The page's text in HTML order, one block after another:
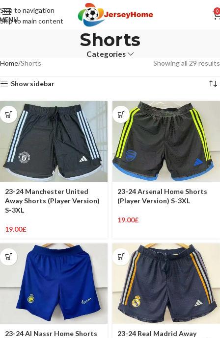
Skip to navigation
Skip to main content
0
Shorts
Categories
Home Shorts Showing all 29 results
Show sidebar
23-24 Manchester United
Away Shorts (Player Version)
S-3XL
19.00£
23-24 Arsenal Home Shorts
(Player Version) S-3XL
19.00£
23-24 Al Nassr Home Shorts
23-24 Real Madrid Away